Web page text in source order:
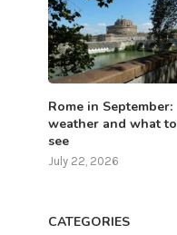
Rome in September:
weather and what to
see
July 22, 2026
CATEGORIES